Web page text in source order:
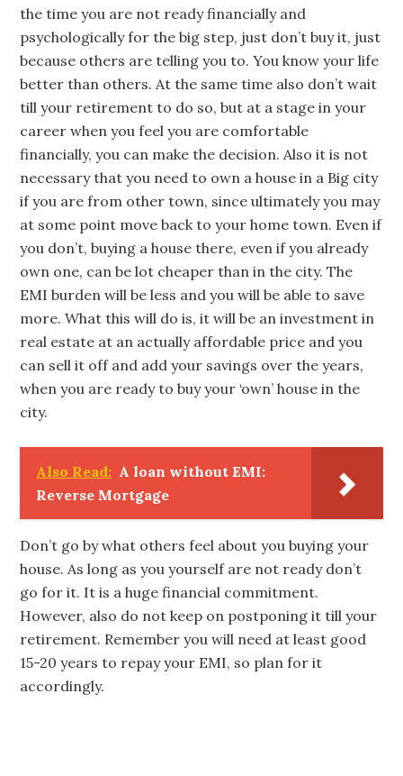
the time you are not ready financially and
psychologically for the big step, just don’t buy it, just
because others are telling you to. You know your life
better than others. At the same time also don’t wait
till your retirement to do so, but at a stage in your
career when you feel you are comfortable
financially, you can make the decision. Also it is not
necessary that you need to own a house in a Big city
if you are from other town, since ultimately you may
at some point move back to your home town. Even if
you don’t, buying a house there, even if you already
own one, can be lot cheaper than in the city. The
EMI burden will be less and you will be able to save
more. What this will do is, it will be an investment in
real estate at an actually affordable price and you
can sell it off and add your savings over the years,
when you are ready to buy your ‘own’ house in the
city.
Also Read: A loan without EMI:
Reverse Mortgage
Don’t go by what others feel about you buying your
house. As long as you yourself are not ready don’t
go for it. It is a huge financial commitment.
However, also do not keep on postponing it till your
retirement. Remember you will need at least good
15-20 years to repay your EMI, so plan for it
accordingly.